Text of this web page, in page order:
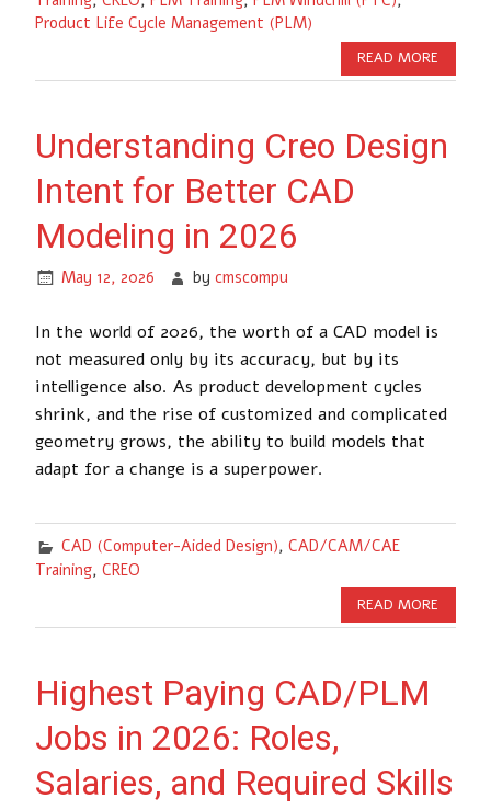
Product Life Cycle Management (PLM)
READ MORE
Understanding Creo Design
Intent for Better CAD
Modeling in 2026
May 12, 2026 bycmscompu
In the world of 2026, the worth of a CAD model is
not measured only by its accuracy, but by its
intelligence also. As product development cycles
shrink, and the rise of customized and complicated
geometry grows, the ability to build models that
adapt for a change is a superpower.
CAD (Computer-Aided Design), CAD/CAM/CAE
Training, CREO
READ MORE
Highest Paying CAD/PLM
Jobs in 2026: Roles,
Salaries, and Required Skills